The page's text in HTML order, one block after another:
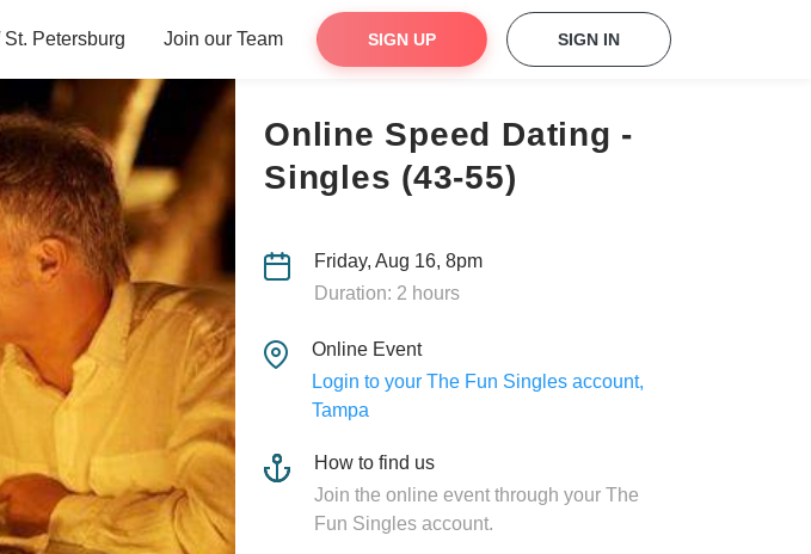
St. Petersburg Join our Team SIGN UP SIGN IN
Online Speed Dating -
Singles (43-55)
Friday, Aug 16, 8pm
Duration: 2 hours
Online Event
Login to your The Fun Singles account,
Tampa
How to find us
Join the online event through your The
Fun Singles account.